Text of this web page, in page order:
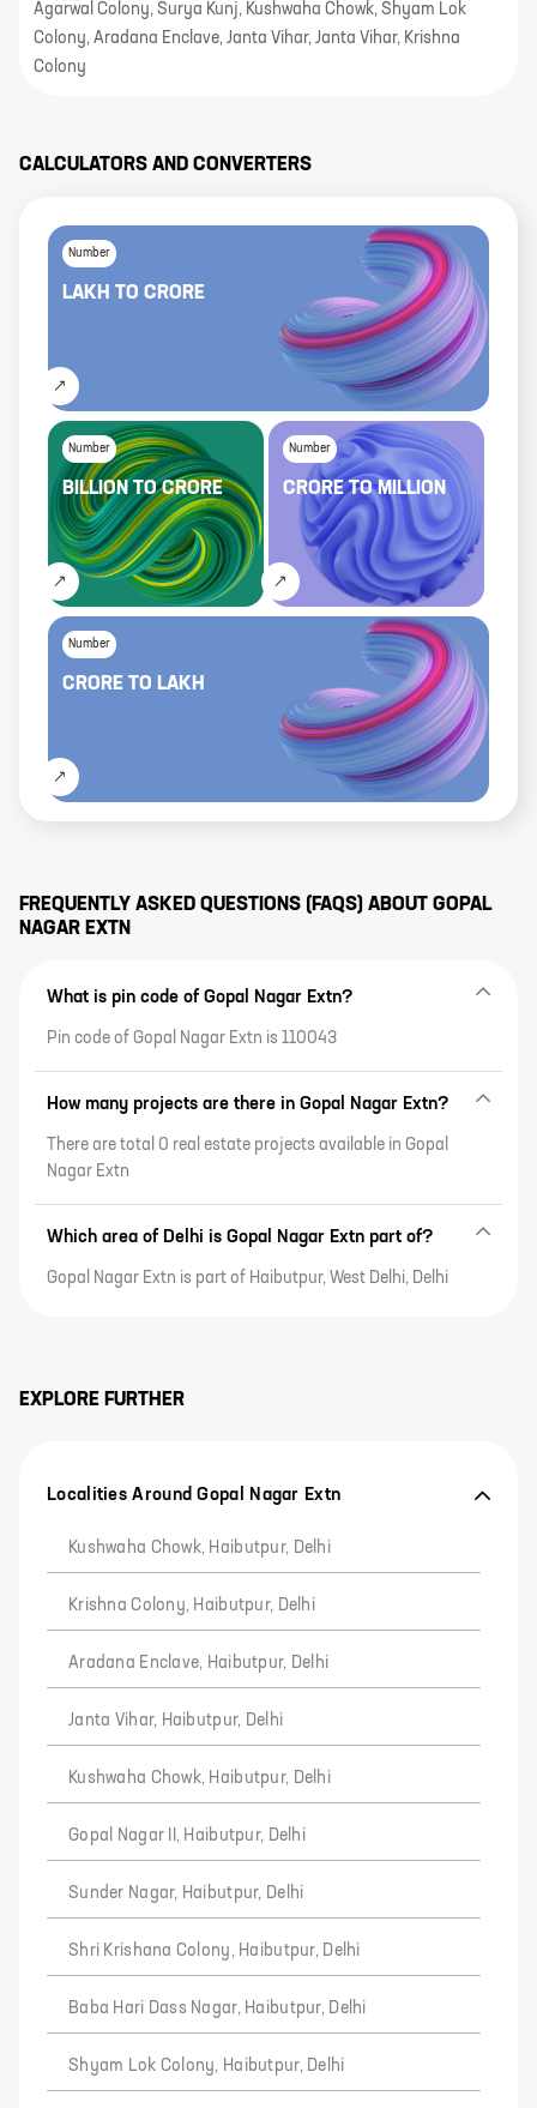
Agarwal Colony, Surya Kunj, Kushwaha Chowk, Shyam Lok
Colony, Aradana Enclave, Janta Vihar, Janta Vihar, Krishna
Colony
CALCULATORS AND CONVERTERS
Number
LAKH TO CRORE
Number
BILLIONTOCRORE
Number
CRORETOMILLION
Number
CRORE TO LAKH
FREQUENTLY ASKED QUESTIONS (FAQS) ABOUT GOPAL
NAGAR EXTN
What is pin code of Gopal Nagar Extn?
Pin code of Gopal Nagar Extn is 110043
How many projects are there in Gopal Nagar Extn?
There are total 0 real estate projects available in Gopal
Nagar Extn
Which area of Delhi is Gopal Nagar Extn part of?
Gopal Nagar Extn is part of Haibutpur, West Delhi, Delhi
EXPLORE FURTHER
Localities Around Gopal Nagar Extn
Kushwaha Chowk, Haibutpur, Delhi
Krishna Colony, Haibutpur, Delhi
Aradana Enclave, Haibutpur, Delhi
Janta Vihar, Haibutpur, Delhi
Kushwaha Chowk, Haibutpur, Delhi
Gopal Nagar II, Haibutpur, Delhi
Sunder Nagar, Haibutpur, Delhi
Shri Krishana Colony, Haibutpur, Delhi
Baba Hari Dass Nagar, Haibutpur, Delhi
Shyam Lok Colony, Haibutpur, Delhi